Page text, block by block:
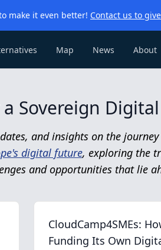
make it even better! Contact us to
Map News About
Sovereign
and insights on the
digital future, exploring the
and opportunities that lie
CloudCamp4SMEs:
Funding Its Own